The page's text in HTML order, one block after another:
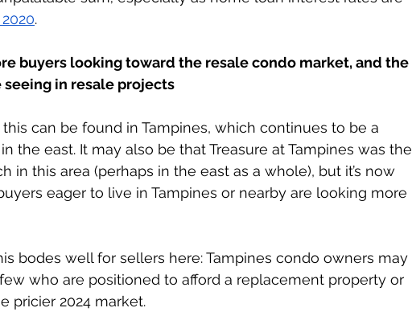
.
buyers looking toward the resale condo market, and the
seeing in resale projects
can be found in Tampines, which continues to be a
the east. It may also be that Treasure at Tampines was the
in this area (perhaps in the east as a whole), but it’s now
eager to live in Tampines or nearby are looking more
bodes well for sellers here: Tampines condo owners may
who are positioned to afford a replacement property or
pricier 2024 market.